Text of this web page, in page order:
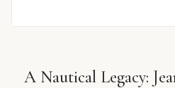
A Nautical Legacy: